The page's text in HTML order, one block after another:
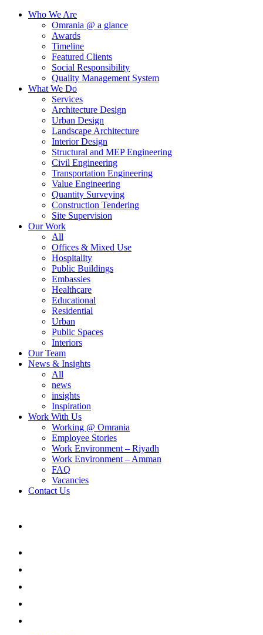
Who We Are
Omrania @ a glance
Awards
Timeline
Featured Clients
Social Responsibility
Quality Management System
What We Do
Services
Architecture Design
Urban Design
Landscape Architecture
Interior Design
Structural and MEP Engineering
Civil Engineering
Transportation Engineering
Value Engineering
Quantity Surveying
Construction Tendering
Site Supervision
Our Work
All
Offices & Mixed Use
Hospitality
Public Buildings
Embassies
Healthcare
Educational
Residential
Urban
Public Spaces
Interiors
Our Team
News & Insights
All
news
insights
Inspiration
Work With Us
Working @ Omrania
Employee Stories
Work Environment – Riyadh
Work Environment – Amman
FAQ
Vacancies
Contact Us